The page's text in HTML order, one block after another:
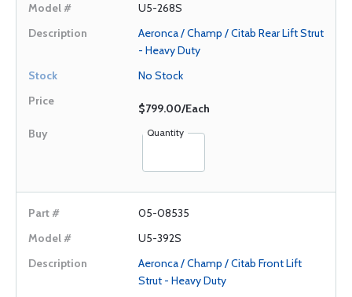
U5-268S
Aeronca / Champ / Citab Rear Lift Strut
- Heavy Duty
No Stock
$799.00/Each
Quantity
05-08535
U5-392S
Aeronca / Champ / Citab Front Lift
Strut - Heavy Duty